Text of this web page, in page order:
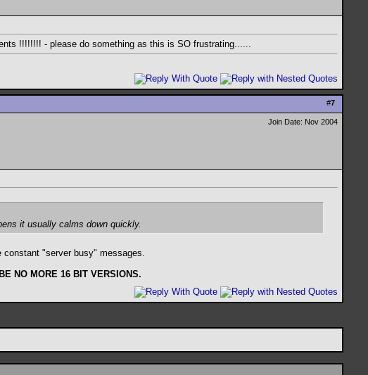
!!!!!!!! - please do something as this is SO frustrating......
#7
Join Date: Nov 2004
it usually calms down quickly.
"server busy" messages.
NO MORE 16 BIT VERSIONS.